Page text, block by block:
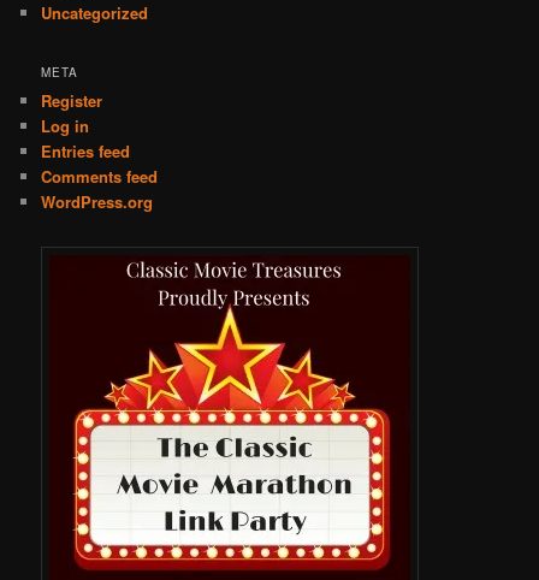
Uncategorized
META
Register
Log in
Entries feed
Comments feed
WordPress.org